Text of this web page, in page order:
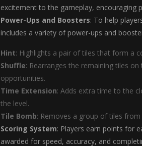
excitement to the gameplay, encouraging
Power-Ups and Boosters: To help
includes a variety of power-ups and
Hint: Highlights a pair of tiles that form a
Shuffle: Rearranges the remaining tiles
opportunities.
Time Extension: Adds extra time to the
the level.
Tile Bomb: Removes a group of tiles
Scoring System: Players earn points for
awarded for speed, accuracy, and